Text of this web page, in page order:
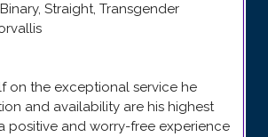
Straight, Transgender
on the exceptional service he
and availability are his highest
positive and worry-free experience